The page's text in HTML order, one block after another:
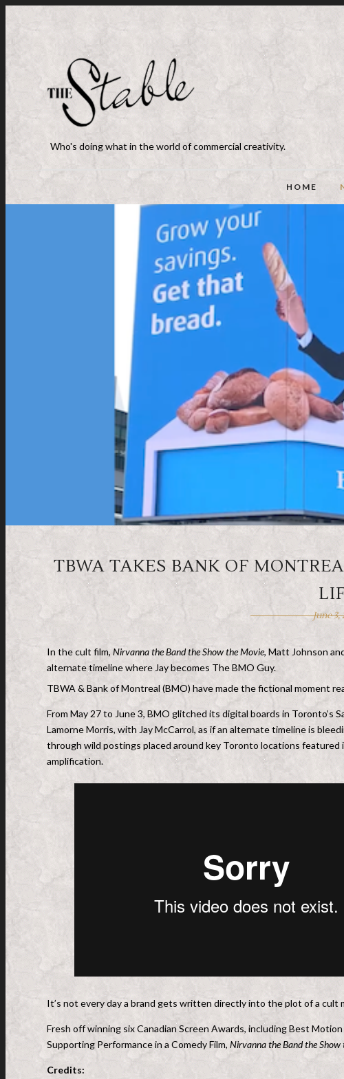
Who's doing what in the world of commercial creativity.
HOME
TBWA TAKES BANK OF
June 3,
In the cult film, Nirvanna the Band the Show the Movie, Matt Johnson
alternate timeline where Jay becomes The BMO Guy.
TBWA & Bank of Montreal (BMO) have made the fictional moment
From May 27 to June 3, BMO glitched its digital boards in Toronto’s
Lamorne Morris, with Jay McCarrol, as if an alternate timeline is
through wild postings placed around key Toronto locations
amplification.
It’s not every day a brand gets written directly into the plot of a
Fresh off winning six Canadian Screen Awards, including Best
Supporting Performance in a Comedy Film, Nirvanna the Band the Show
Credits: